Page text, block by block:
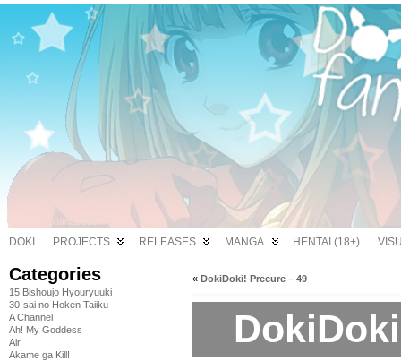
DOKI PROJECTS RELEASES MANGA HENTAI (18+)
Categories
15 Bishoujo Hyouryuuki
30-sai no Hoken Taiiku
A Channel
Ah! My Goddess
Air
Akame ga Kill!
« DokiDoki! Precure – 49